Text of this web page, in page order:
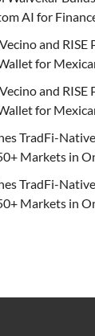
AI for
and
for
and
for
TradFi-
Markets in
TradFi-
Markets in